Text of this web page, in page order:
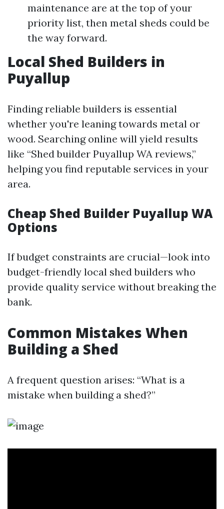
maintenance are at the top of your
priority list, then metal sheds could be
the way forward.
Local Shed Builders in
Puyallup
Finding reliable builders is essential
whether you're leaning towards metal or
wood. Searching online will yield results
like “Shed builder Puyallup WA reviews,”
helping you find reputable services in your
area.
Cheap Shed Builder Puyallup WA
Options
If budget constraints are crucial—look into
budget-friendly local shed builders who
provide quality service without breaking the
bank.
Common Mistakes When
Building a Shed
A frequent question arises: “What is a
mistake when building a shed?”